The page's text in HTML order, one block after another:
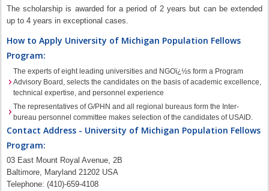
The scholarship is awarded for a period of 2 years but can be extended
up to 4 years in exceptional cases.
How to Apply University of Michigan Population Fellows
Program:
The experts of eight leading universities and NGOï¿½s form a Program
Advisory Board, selects the candidates on the basis of academic excellence,
technical expertise, and personnel experience
The representatives of G/PHN and all regional bureaus form the Inter-
bureau personnel committee makes selection of the candidates of USAID.
Contact Address - University of Michigan Population Fellows
Program:
03 East Mount Royal Avenue, 2B
Baltimore, Maryland 21202 USA
Telephone: (410)-659-4108